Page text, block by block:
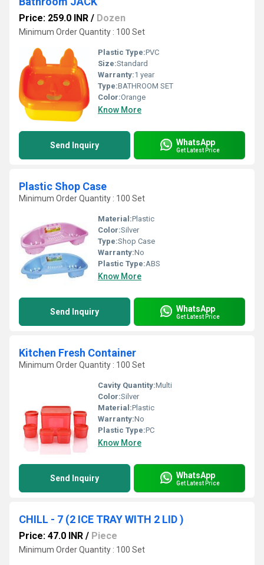
Price: 259.0 INR / Dozen
Minimum Order Quantity : 100 Set
Plastic Type:PVC
Size:Standard
Warranty:1 year
Type:BATHROOM SET
Color:Orange
Know More
Send Inquiry WhatsApp
Get Latest Price
Plastic Shop Case
Minimum Order Quantity : 100 Set
Material:Plastic
Color:Silver
Type:Shop Case
Warranty:No
Plastic Type:ABS
Know More
Send Inquiry WhatsApp
Get Latest Price
Kitchen Fresh Container
Minimum Order Quantity : 100 Set
Cavity Quantity:Multi
Color:Silver
Material:Plastic
Warranty:No
Plastic Type:PC
Know More
Send Inquiry WhatsApp
Get Latest Price
CHILL - 7 (2 ICE TRAY WITH 2 LID )
Price: 47.0 INR / Piece
Minimum Order Quantity : 100 Set